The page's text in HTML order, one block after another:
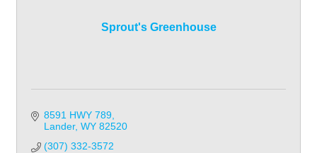
Sprout's Greenhouse
8591 HWY 789
Lander WY 82520
(307) 332-3572